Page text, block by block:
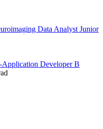
Data Analyst Junior
Developer B